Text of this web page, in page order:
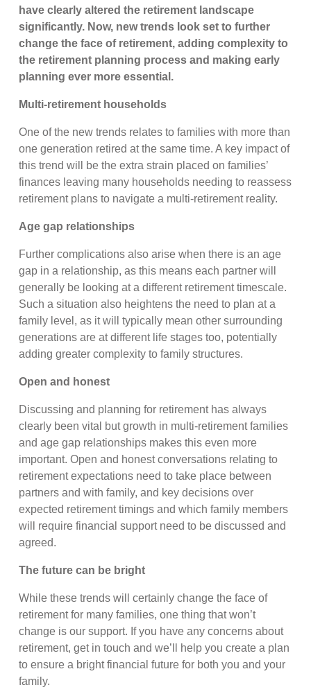
have clearly altered the retirement landscape
significantly. Now, new trends look set to further
change the face of retirement, adding complexity to
the retirement planning process and making early
planning ever more essential.
Multi-retirement households
One of the new trends relates to families with more than
one generation retired at the same time. A key impact of
this trend will be the extra strain placed on families’
finances leaving many households needing to reassess
retirement plans to navigate a multi-retirement reality.
Age gap relationships
Further complications also arise when there is an age
gap in a relationship, as this means each partner will
generally be looking at a different retirement timescale.
Such a situation also heightens the need to plan at a
family level, as it will typically mean other surrounding
generations are at different life stages too, potentially
adding greater complexity to family structures.
Open and honest
Discussing and planning for retirement has always
clearly been vital but growth in multi-retirement families
and age gap relationships makes this even more
important. Open and honest conversations relating to
retirement expectations need to take place between
partners and with family, and key decisions over
expected retirement timings and which family members
will require financial support need to be discussed and
agreed.
The future can be bright
While these trends will certainly change the face of
retirement for many families, one thing that won’t
change is our support. If you have any concerns about
retirement, get in touch and we’ll help you create a plan
to ensure a bright financial future for both you and your
family.